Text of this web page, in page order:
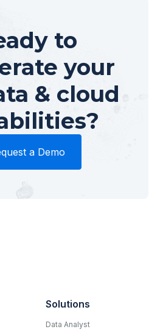
to
your
& cloud
a Demo
Solutions
Data Analyst